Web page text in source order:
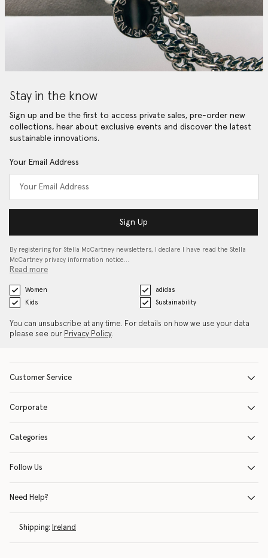
Stay in the know
Sign up and be the first to access private sales, pre-order new
collections, hear about exclusive events and discover the latest
sustainable innovations.
Your Email Address
Sign Up
By registering for Stella McCartney newsletters, I declare I have read the Stella
McCartney privacy information notice…
Read more
Women
adidas
Kids
Sustainability
You can unsubscribe at any time. For details on how we use your data
please see our Privacy Policy.
Customer Service
Corporate
Categories
Follow Us
Need Help?
Shipping: Ireland